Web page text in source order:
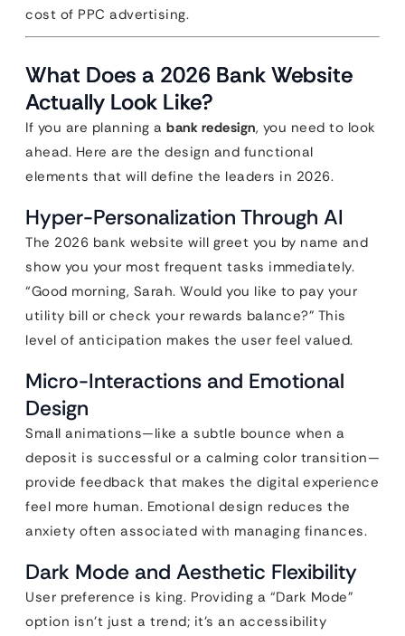
cost of PPC advertising.
What Does a 2026 Bank Website
Actually Look Like?
If you are planning a bank redesign, you need to look
ahead. Here are the design and functional
elements that will define the leaders in 2026.
Hyper-Personalization Through AI
The 2026 bank website will greet you by name and
show you your most frequent tasks immediately.
“Good morning, Sarah. Would you like to pay your
utility bill or check your rewards balance?” This
level of anticipation makes the user feel valued.
Micro-Interactions and Emotional
Design
Small animations—like a subtle bounce when a
deposit is successful or a calming color transition—
provide feedback that makes the digital experience
feel more human. Emotional design reduces the
anxiety often associated with managing finances.
Dark Mode and Aesthetic Flexibility
User preference is king. Providing a “Dark Mode”
option isn’t just a trend; it’s an accessibility